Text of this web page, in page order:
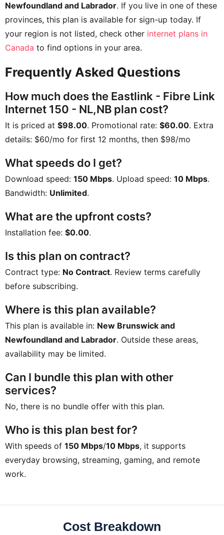
Newfoundland and Labrador. If you live in one of these
provinces, this plan is available for sign-up today. If
your region is not listed, check other internet plans in
Canada to find options in your area.
Frequently Asked Questions
How much does the Eastlink - Fibre Link
Internet 150 - NL,NB plan cost?
It is priced at $98.00. Promotional rate: $60.00. Extra
details: $60/mo for first 12 months, then $98/mo
What speeds do I get?
Download speed: 150 Mbps. Upload speed: 10 Mbps.
Bandwidth: Unlimited.
What are the upfront costs?
Installation fee: $0.00.
Is this plan on contract?
Contract type: No Contract. Review terms carefully
before subscribing.
Where is this plan available?
This plan is available in: New Brunswick and
Newfoundland and Labrador. Outside these areas,
availability may be limited.
Can I bundle this plan with other
services?
No, there is no bundle offer with this plan.
Who is this plan best for?
With speeds of 150 Mbps/10 Mbps, it supports
everyday browsing, streaming, gaming, and remote
work.
Cost Breakdown